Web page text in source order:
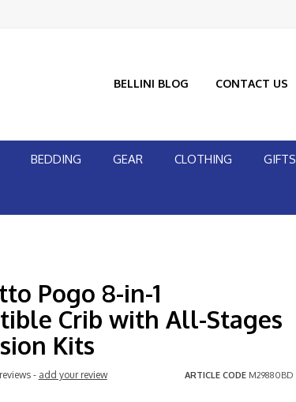
BELLINI BLOG CONTACT US
BEDDING GEAR CLOTHING GIFTS
Pogo 8-in-1
Crib with All-Stages
Kits
- add your review ARTICLE CODEM29880BD